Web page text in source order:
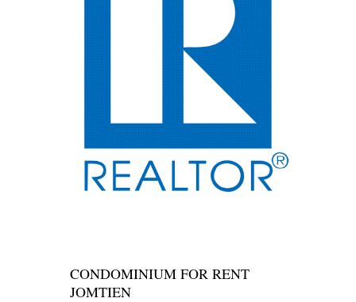
CONDOMINIUM FOR RENT
JOMTIEN